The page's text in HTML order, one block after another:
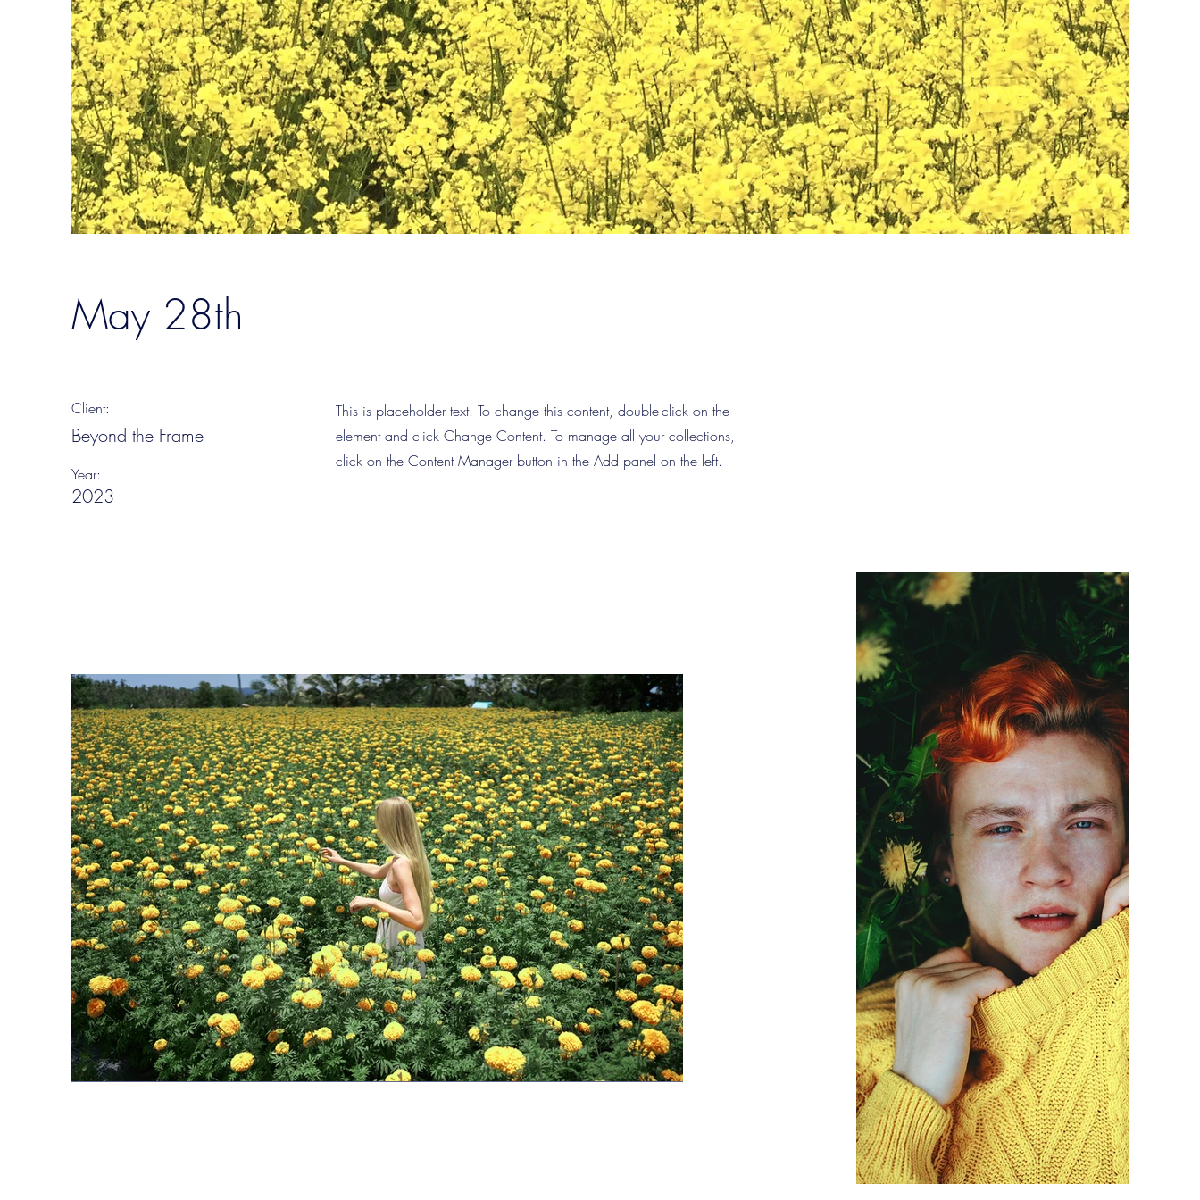
May 28th
Client:
Beyond the Frame
Year:
2023
This is placeholder text. To change this content, double-click on the
element and click Change Content. To manage all your collections,
click on the Content Manager button in the Add panel on the left.